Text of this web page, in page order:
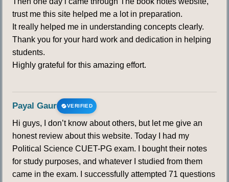
trust me this site helped me a lot in preparation.
It really helped me in understanding concepts clearly.
Thank you for your hard work and dedication in helping
students.
Highly grateful for this amazing effort.
Payal Gaur VERIFIED
Hi guys, I don’t know about others, but let me give an
honest review about this website. Today I had my
Political Science CUET-PG exam. I bought their notes
for study purposes, and whatever I studied from them
came in the exam. I successfully attempted 71 questions